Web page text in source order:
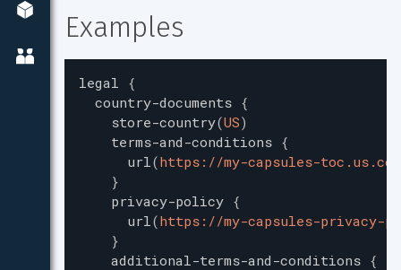
Examples
legal {
country-documents {
store-country(US)
terms-and-conditions {
url(https://my-capsules-
}
privacy-policy {
url(https://my-capsules-privacy-
}
additional-terms-and-conditions {